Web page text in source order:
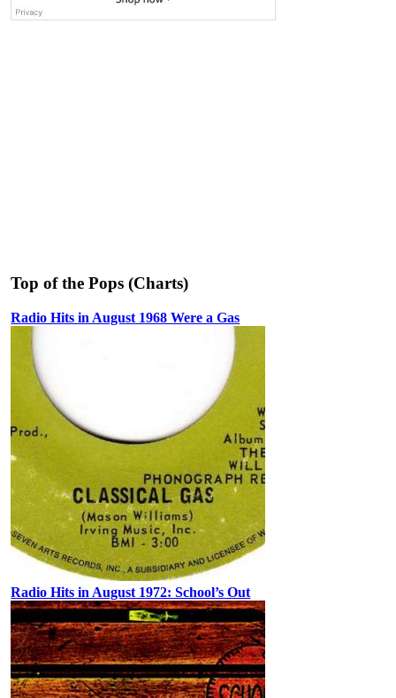
Top of the Pops (Charts)
Radio Hits in August 1968 Were a Gas
Radio Hits in August 1972: School’s Out